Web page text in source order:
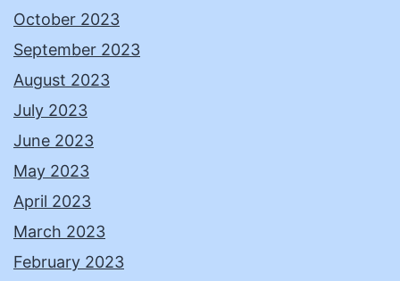
October 2023
September 2023
August 2023
July 2023
June 2023
May 2023
April 2023
March 2023
February 2023